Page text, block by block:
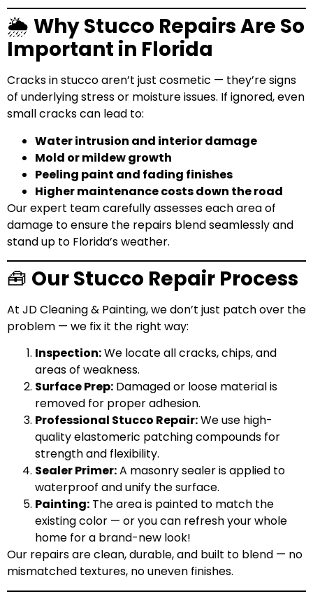
🌦️ Why Stucco Repairs Are So
Important in Florida
Cracks in stucco aren’t just cosmetic — they’re signs
of underlying stress or moisture issues. If ignored, even
small cracks can lead to:
Water intrusion and interior damage
Mold or mildew growth
Peeling paint and fading finishes
Higher maintenance costs down the road
Our expert team carefully assesses each area of
damage to ensure the repairs blend seamlessly and
stand up to Florida’s weather.
🧰 Our Stucco Repair Process
At JD Cleaning & Painting, we don’t just patch over the
problem — we fix it the right way:
Inspection:We locate all cracks, chips, and
areas of weakness.
Surface Prep: Damaged or loose material is
removed for proper adhesion.
Professional Stucco Repair:We use high-
qualityelastomeric patching compounds for
strength and flexibility.
Sealer Primer:A masonry sealer is applied to
waterproof and unify the surface.
Painting: The area is painted to match the
existing color — or you can refresh your whole
home for a brand-new look!
Our repairs are clean, durable, and built to blend — no
mismatched textures, no uneven finishes.